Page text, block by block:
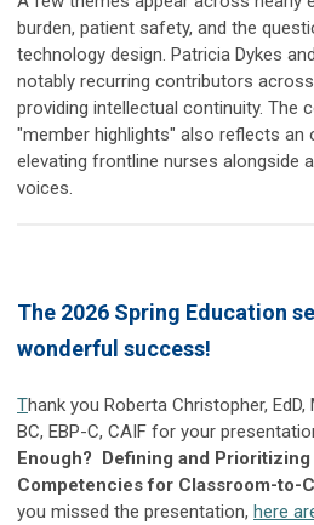
burden, patient safety, and the
technology design. Patricia Dykes
notably recurring contributors
providing intellectual continuity. The
"member highlights" also reflects
elevating frontline nurses alongside
voices.
The 2026 Spring Education
wonderful success!
Thank you Roberta Christopher, EdD,
BC, EBP-C, CAIF for your
Enough? Defining and
Competencies for Classroom-to-
you missed the presentation, here